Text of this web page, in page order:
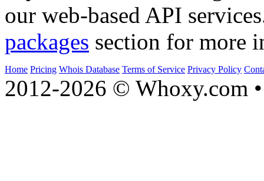
our web-based API
packages section for more
Home Pricing Whois Database Terms of Service Privacy Policy
2012-2026 © Whoxy.com